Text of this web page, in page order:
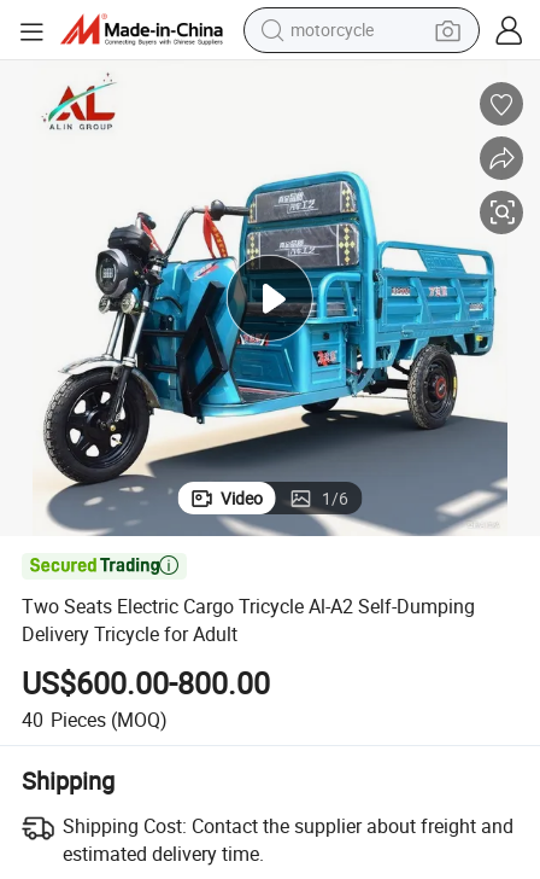
motorcycle
crawler excavator
basketball shoe
smart phone
sport shoe
electric scooter
Video 1/6

Two Seats Electric Cargo Tricycle Al-A2 Self-Dumping
Delivery Tricycle for Adult
US$600.00-800.00
40 Pieces (MOQ)
Shipping
Shipping Cost: Contact the supplier about freight and
estimated delivery time.